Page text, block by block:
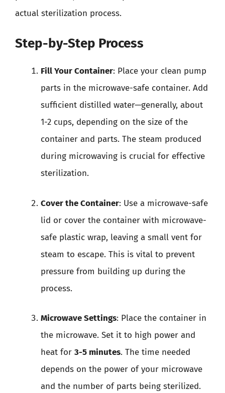
actual sterilization process.
Step-by-Step Process
Fill Your Container: Place your clean pump
parts in the microwave-safe container. Add
sufficient distilled water—generally, about
1-2 cups, depending on the size of the
container and parts. The steam produced
during microwaving is crucial for effective
sterilization.
Cover the Container: Use a microwave-safe
lid or cover the container with microwave-
safe plastic wrap, leaving a small vent for
steam to escape. This is vital to prevent
pressure from building up during the
process.
Microwave Settings: Place the container in
the microwave. Set it to high power and
heat for 3-5 minutes. The time needed
depends on the power of your microwave
and the number of parts being sterilized.